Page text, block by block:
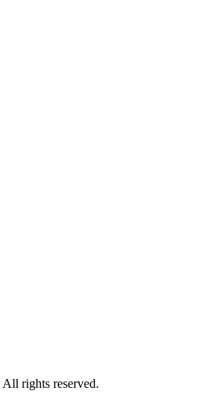
All rights reserved.